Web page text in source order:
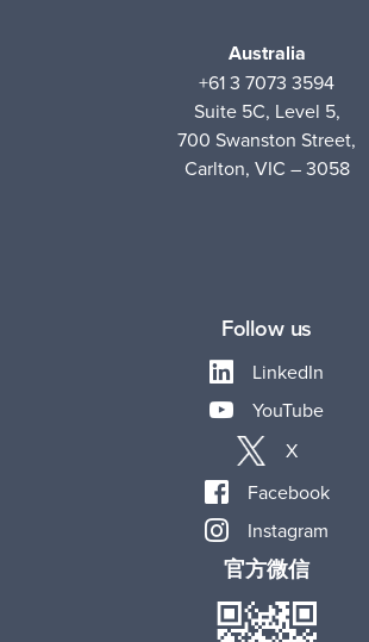
Australia
+61 3 7073 3594
Suite 5C, Level 5,
700 Swanston Street,
Carlton, VIC – 3058
Follow us
LinkedIn
YouTube
X
Facebook
Instagram
官方微信